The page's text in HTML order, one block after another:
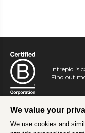
Intrepid is
Find out
We value your
We use cookies and